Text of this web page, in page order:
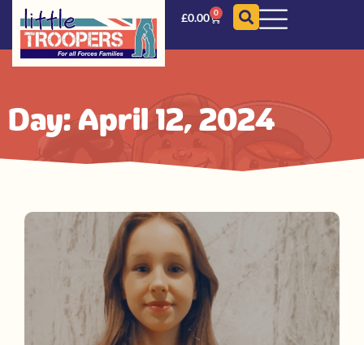
£0.00 0
Day: April 12, 2024